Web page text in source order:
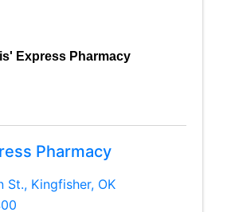
Express Pharmacy
Pharmacy
St., Kingfisher, OK